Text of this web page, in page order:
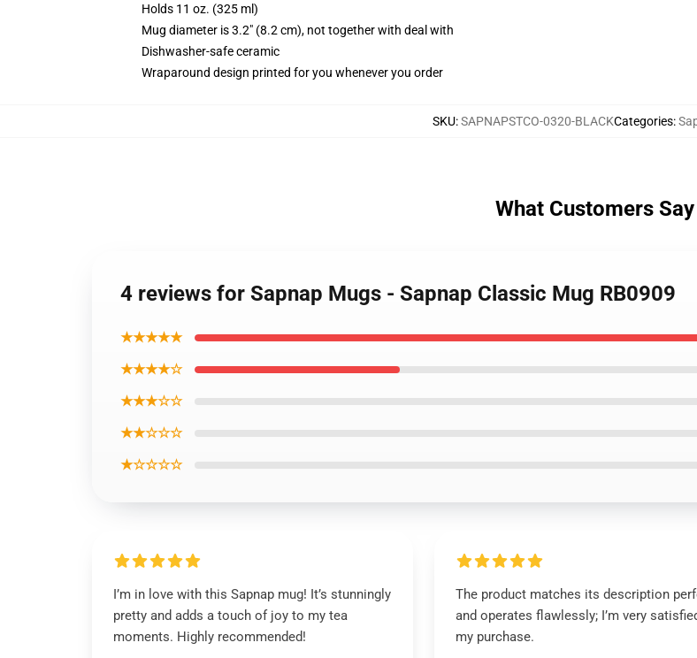
Holds 11 oz. (325 ml)
Mug diameter is 3.2" (8.2 cm), not together with deal with
Dishwasher-safe ceramic
Wraparound design printed for you whenever you order
SKU:SAPNAPSTCO-0320-BLACKCategories:
What Customers Say
4 reviews for Sapnap Mugs - Sapnap Classic Mug RB0909
★★★★★
★★★★☆
★★★☆☆
★★☆☆☆
★☆☆☆☆
I’m in love with this Sapnap mug! It’s stunningly
pretty and adds a touch of joy to my tea
moments. Highly recommended!
The product matches its description
and operates flawlessly; I’m very
my purchase.